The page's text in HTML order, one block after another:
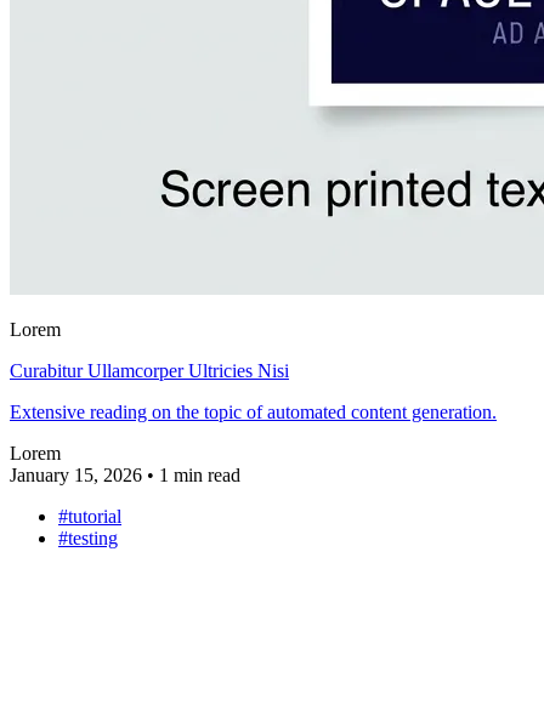
Lorem
Curabitur Ullamcorper Ultricies Nisi
Extensive reading on the topic of automated content generation.
Lorem
January 15, 2026 • 1 min read
#tutorial
#testing